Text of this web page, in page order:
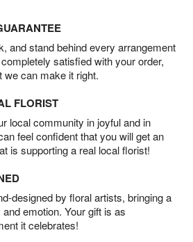
and stand behind every arrangement
satisfied with your order,
can make it right.
FLORIST
local community in joyful and in
feel confident that you will get an
is supporting a real local florist!
designed by floral artists, bringing a
emotion. Your gift is as
it celebrates!